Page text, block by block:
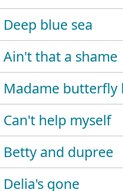
Deep blue sea
Ain't that a shame
Madame butterfly
Can't help myself
Betty and dupree
Delia's gone